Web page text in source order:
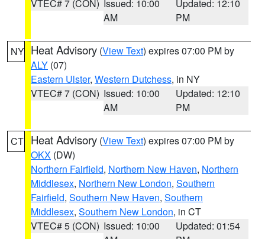
VTEC# 7 (CON) Issued: 10:00
AM
Updated: 12:10
PM
NY Heat Advisory (View Text) expires 07:00 PM by
ALY (07)
Eastern Ulster, Western Dutchess, in NY
VTEC# 7 (CON) Issued: 10:00
AM
Updated: 12:10
PM
CT Heat Advisory (View Text) expires 07:00 PM by
OKX (DW)
Northern Fairfield, Northern New Haven, Northern
Middlesex, Northern New London, Southern
Fairfield, Southern New Haven, Southern
Middlesex, Southern New London, in CT
VTEC# 5 (CON) Issued: 10:00
Updated: 01:54